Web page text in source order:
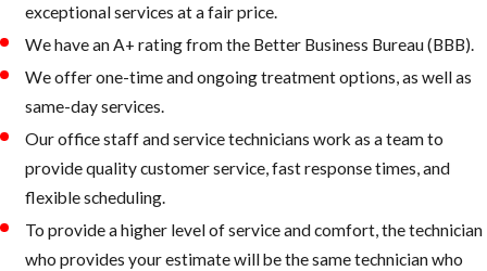
exceptional services at a fair price.
We have an A+ rating from the Better Business Bureau (BBB).
We offer one-time and ongoing treatment options, as well as
same-day services.
Our office staff and service technicians work as a team to
provide quality customer service, fast response times, and
flexible scheduling.
To provide a higher level of service and comfort, the technician
who provides your estimate will be the same technician who